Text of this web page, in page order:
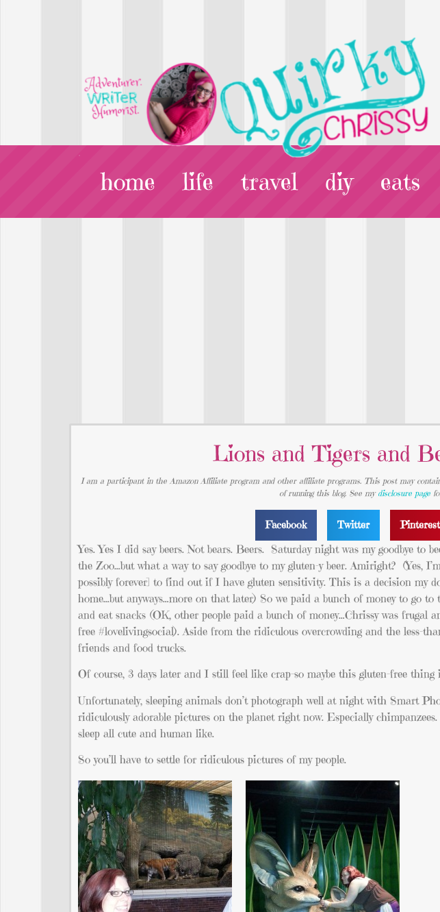
home life travel diy eats
Lions and Tigers and
I am a participant in the Amazon Affiliate program and other affiliate programs. This post may
of running this blog. See my disclosure page
Facebook Twitter Pinterest
Yes. Yes I did say beers. Not bears. Beers. Saturday night was my goodbye to
the Zoo…but what a way to say goodbye to my gluten-y beer. Amiright? (Yes,
possibly forever] to find out if I have gluten sensitivity. This is a decision my
home…but anyways…more on that later) So we paid a bunch of money to go
and eat snacks (OK, other people paid a bunch of money…Chrissy was
free #lovelivingsocial). Aside from the ridiculous overcrowding and the less-
friends and food trucks.
Of course, 3 days later and I still feel like crap–so maybe this gluten-free thing
Unfortunately, sleeping animals don’t photograph well at night with Smart
ridiculously adorable pictures on the planet right now. Especially
sleep all cute and human like.
So you’ll have to settle for ridiculous pictures of my people.